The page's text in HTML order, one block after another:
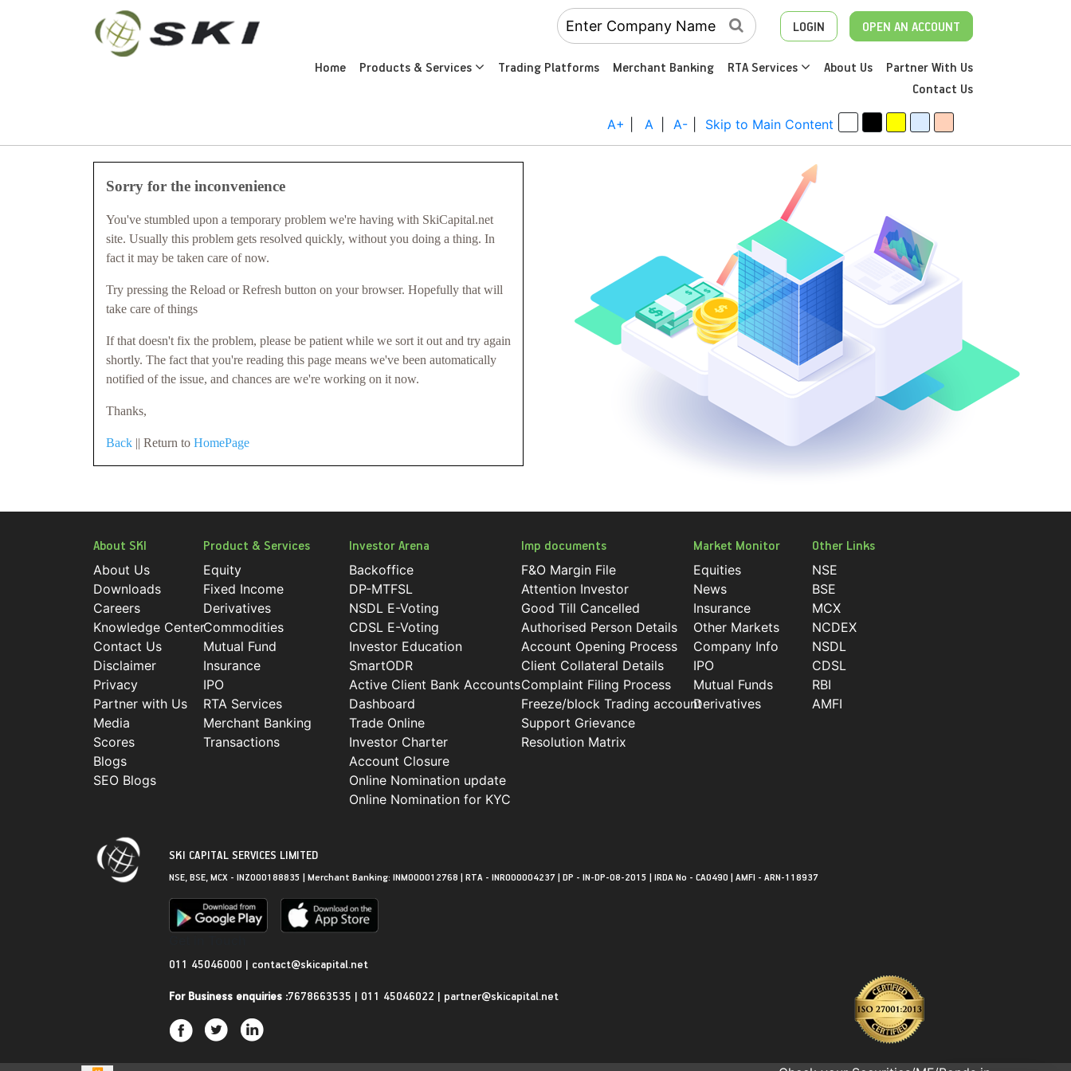
LOGIN OPEN AN ACCOUNT
Home Products & Services Trading Platforms Merchant Banking RTA Services About Us
Partner With Us
Contact Us
A+ A A- Skip to Main Content
Sorry for the inconvenience
You've stumbled upon a temporary problem we're having with SkiCapital.net
site. Usually this problem gets resolved quickly, without you doing a thing. In
fact it may be taken care of now.
Try pressing the Reload or Refresh button on your browser. Hopefully that will
take care of things
If that doesn't fix the problem, please be patient while we sort it out and try again
shortly. The fact that you're reading this page means we've been automatically
notified of the issue, and chances are we're working on it now.
Thanks,
Back || Return to HomePage
About SKI
About Us
Downloads
Careers
Knowledge Center
Contact Us
Disclaimer
Privacy
Partner with Us
Media
Scores
Blogs
SEO Blogs
Product & Services
Equity
Fixed Income
Derivatives
Commodities
Mutual Fund
Insurance
IPO
RTA Services
Merchant Banking
Transactions
Investor Arena
Backoffice
DP-MTFSL
NSDL E-Voting
CDSL E-Voting
Investor Education
SmartODR
Active Client Bank Accounts
Dashboard
Trade Online
Investor Charter
Account Closure
Online Nomination update
Online Nomination for KYC
Imp documents
F&O Margin File
Attention Investor
Good Till Cancelled
Authorised Person Details
Account Opening Process
Client Collateral Details
Complaint Filing Process
Freeze/block Trading account
Support Grievance
Resolution Matrix
Market Monitor
Equities
News
Insurance
Other Markets
Company Info
IPO
Mutual Funds
Derivatives
Other Links
NSE
BSE
MCX
NCDEX
NSDL
CDSL
RBI
AMFI
SKI CAPITAL SERVICES LIMITED
NSE, BSE, MCX - INZ000188835 | Merchant Banking: INM000012768 | RTA - INR000004237 | DP - IN-DP-08-2015 | IRDA No - CA0490 | AMFI - ARN-118937
011 45046000 | contact@skicapital.net
For Business enquiries :7678663535 | 011 45046022 | partner@skicapital.net